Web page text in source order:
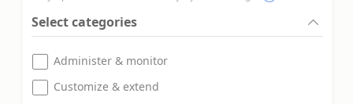
Select categories
Administer & monitor
Customize & extend